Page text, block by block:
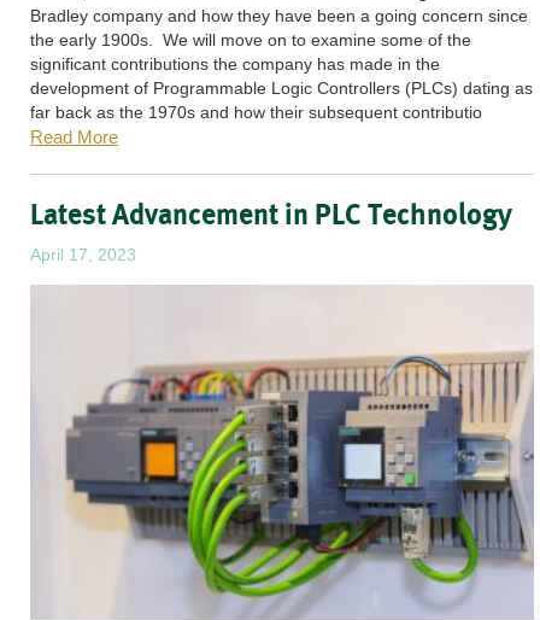
Bradley company and how they have been a going concern since
the early 1900s. We will move on to examine some of the
significant contributions the company has made in the
development of Programmable Logic Controllers (PLCs) dating as
far back as the 1970s and how their subsequent contributio
Read More
Latest Advancement in PLC Technology
April 17, 2023